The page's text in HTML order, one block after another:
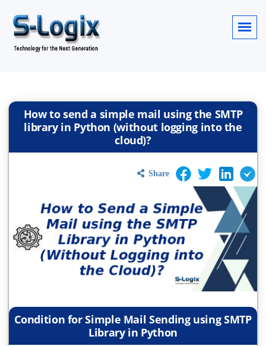
How to send a simple mail using the SMTP
library in Python (without logging into the
cloud)?
Share
Condition for Simple Mail Sending using SMTP
Library in Python